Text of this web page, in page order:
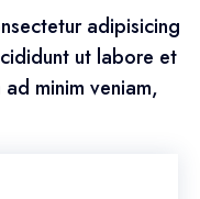
adipisicing
ut labore et
minim veniam,